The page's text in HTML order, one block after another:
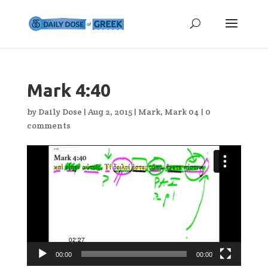
Mark 4:40
by Daily Dose | Aug 2, 2015| Mark, Mark 04 | 0
comments
00:00 00:00